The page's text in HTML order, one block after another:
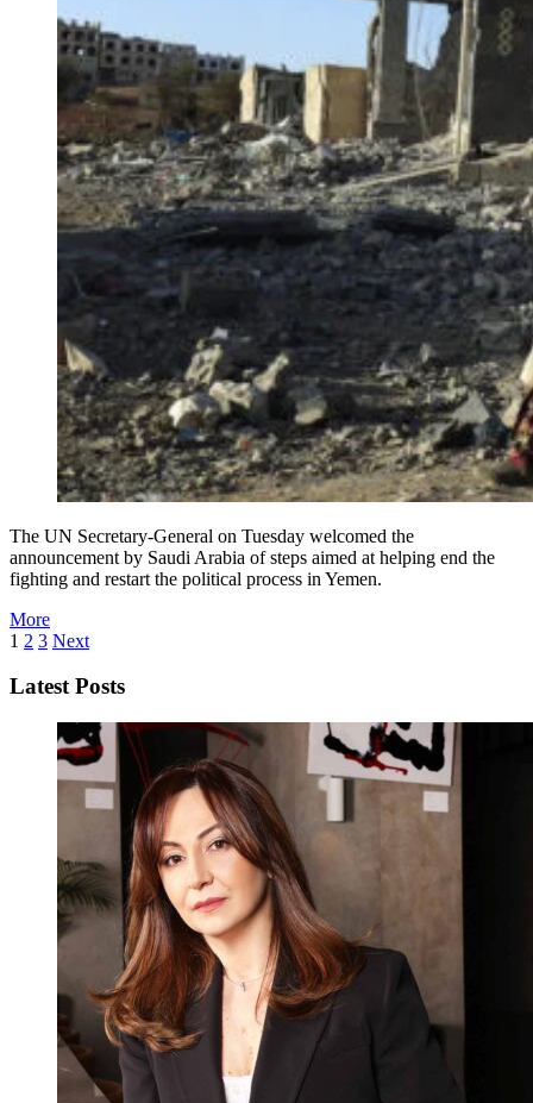
The UN Secretary-General on Tuesday welcomed the
announcement by Saudi Arabia of steps aimed at helping end the
fighting and restart the political process in Yemen.
More
1 2 3 Next
Latest Posts